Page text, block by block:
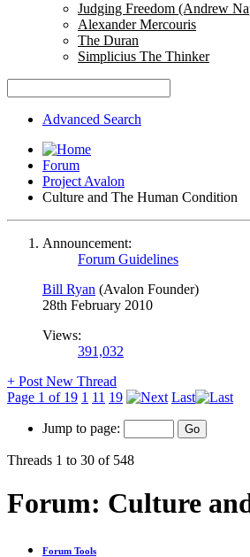
Judging Freedom (Andrew
Alexander Mercouris
The Duran
Simplicius The Thinker
Advanced Search
Forum
Project Avalon
Culture and The Human Condition
Announcement:
Forum Guidelines
Bill Ryan (Avalon Founder)
28th February 2010
Views:
391,032
+ Post New Thread
Page 1 of 19 1 11 19 Last
Jump to page:
Threads 1 to 30 of 548
Forum: Culture
Forum Tools